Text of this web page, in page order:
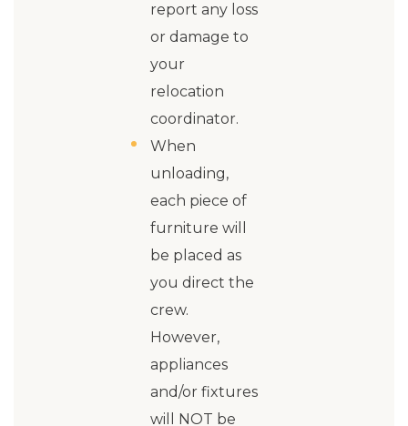
report any loss
or damage to
your
relocation
coordinator.
When
unloading,
each piece of
furniture will
be placed as
you direct the
crew.
However,
appliances
and/or fixtures
will NOT be